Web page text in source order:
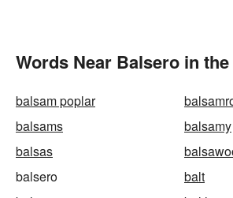
Words Near Balsero in
balsam poplar
balsams
balsamy
balsas
balsero
balt